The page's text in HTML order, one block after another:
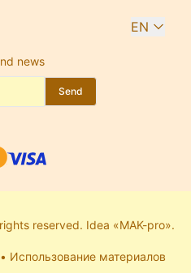
EN
news
Send
reserved. Idea «MAK-pro».
Использование материалов